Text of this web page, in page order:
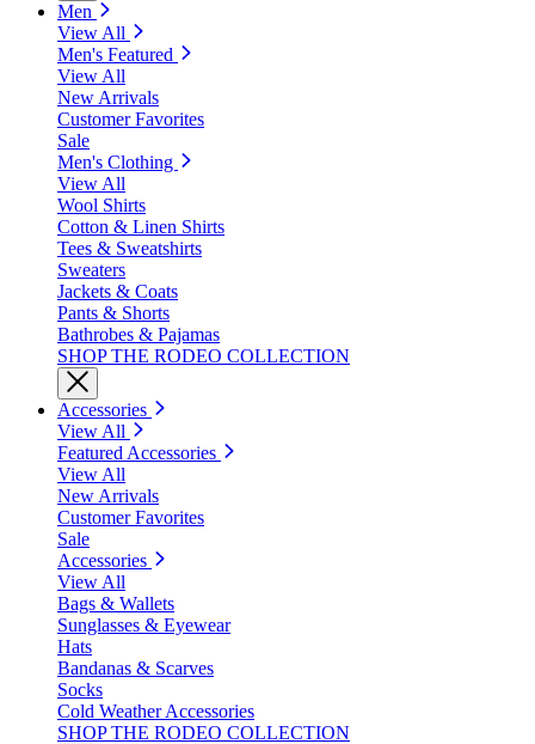
Men
View All
Men's Featured
View All
New Arrivals
Customer Favorites
Sale
Men's Clothing
View All
Wool Shirts
Cotton & Linen Shirts
Tees & Sweatshirts
Sweaters
Jackets & Coats
Pants & Shorts
Bathrobes & Pajamas
SHOP THE RODEO COLLECTION
Accessories
View All
Featured Accessories
View All
New Arrivals
Customer Favorites
Sale
Accessories
View All
Bags & Wallets
Sunglasses & Eyewear
Hats
Bandanas & Scarves
Socks
Cold Weather Accessories
SHOP THE RODEO COLLECTION